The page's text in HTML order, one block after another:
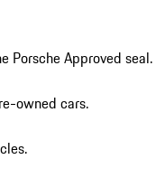
Porsche Approved seal.
owned cars.